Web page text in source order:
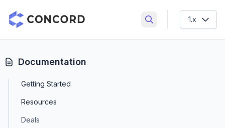
Concord CRM
Search documentation
1.x
Documentation
Getting Started
Resources
Deals